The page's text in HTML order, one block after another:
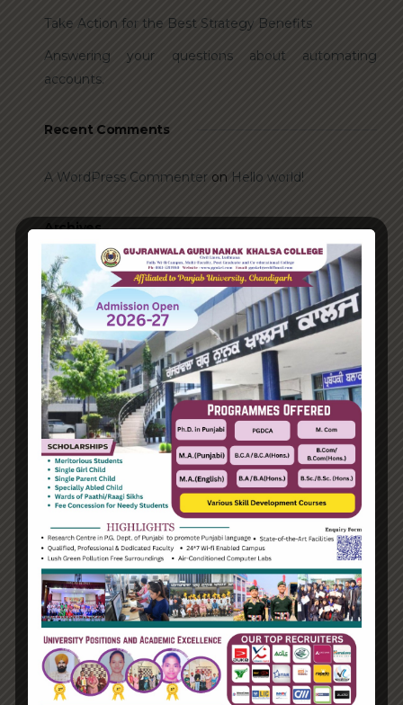
Take Action for the Best Strategy Benefits
Answering your questions about automating
accounts.
Recent Comments
A WordPress Commenter on Hello world!
Archives
June 2023
August 2021
Categories
Enterprise
Organization
Uncategorized
Recent Posts
Hello world!
Transforming into the digital enterprise
How Biden’s victory will affect the trade globally
Take Action for the Best Strategy Benefits
Answering your questions about automating
accounts.